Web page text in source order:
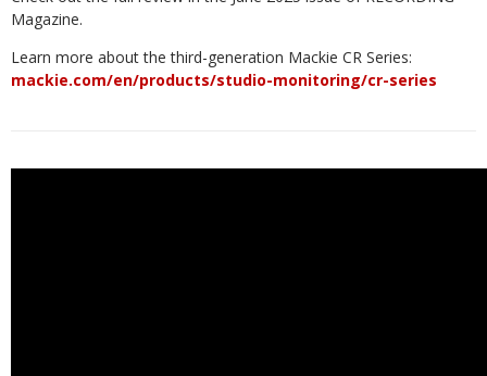
Magazine.
Learn more about the third-generation Mackie CR Series:
mackie.com/en/products/studio-monitoring/cr-series